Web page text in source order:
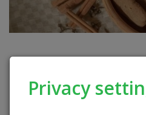
Privacy